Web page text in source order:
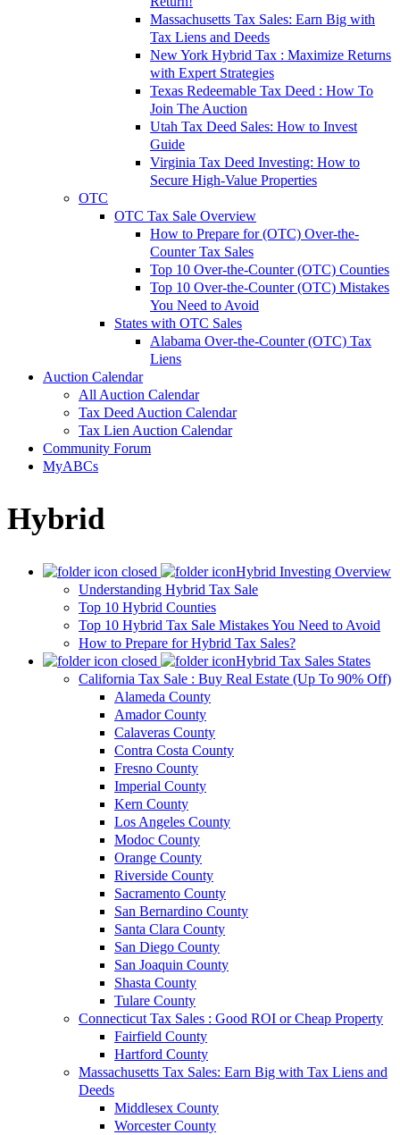
Massachusetts Tax Sales: Earn Big with
Tax Liens and Deeds
New York Hybrid Tax : Maximize Returns
with Expert Strategies
Texas Redeemable Tax Deed : How To
Join The Auction
Utah Tax Deed Sales: How to Invest
Guide
Virginia Tax Deed Investing: How to
Secure High-Value Properties
OTC
OTC Tax Sale Overview
How to Prepare for (OTC) Over-the-
Counter Tax Sales
Top 10 Over-the-Counter (OTC) Counties
Top 10 Over-the-Counter (OTC) Mistakes
You Need to Avoid
States with OTC Sales
Alabama Over-the-Counter (OTC) Tax
Liens
Auction Calendar
All Auction Calendar
Tax Deed Auction Calendar
Tax Lien Auction Calendar
Community Forum
MyABCs
Hybrid
Hybrid Investing Overview
Understanding Hybrid Tax Sale
Top 10 Hybrid Counties
Top 10 Hybrid Tax Sale Mistakes You Need to Avoid
How to Prepare for Hybrid Tax Sales?
Hybrid Tax Sales States
California Tax Sale : Buy Real Estate (Up To 90% Off)
Alameda County
Amador County
Calaveras County
Contra Costa County
Fresno County
Imperial County
Kern County
Los Angeles County
Modoc County
Orange County
Riverside County
Sacramento County
San Bernardino County
Santa Clara County
San Diego County
San Joaquin County
Shasta County
Tulare County
Connecticut Tax Sales : Good ROI or Cheap Property
Fairfield County
Hartford County
Massachusetts Tax Sales: Earn Big with Tax Liens and
Deeds
Middlesex County
Worcester County